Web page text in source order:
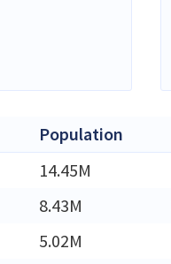
Population
14.45M
8.43M
5.02M